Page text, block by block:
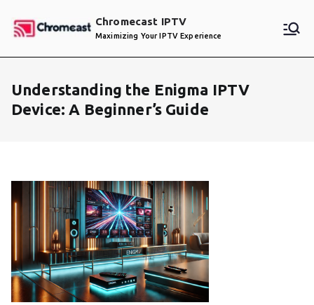
Chromecast IPTV
Maximizing Your IPTV Experience
Understanding the Enigma IPTV
Device: A Beginner’s Guide